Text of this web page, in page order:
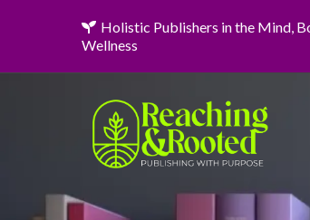
Holistic Publishers in the Mind,
Wellness